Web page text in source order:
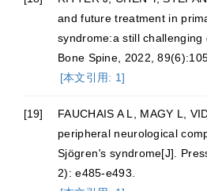
and future treatment in
syndrome:a still
Bone Spine, 2022,
[本文引用: 1]
[19]
FAUCHAIS A L, MAGY L,
peripheral neurological
Sjögren's syndrome[J].
2): e485-e493.